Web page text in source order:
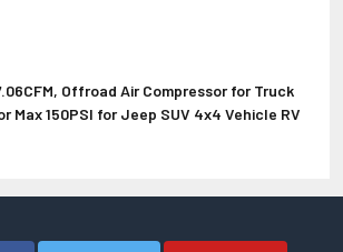
Synergy
Offroad Air Compressor for Truck
Max 150PSI for Jeep SUV 4x4 Vehicle RV